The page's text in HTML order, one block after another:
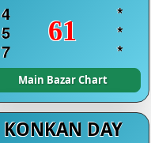
4
5
7
61
*
*
*
Main Bazar Chart
KONKAN DAY